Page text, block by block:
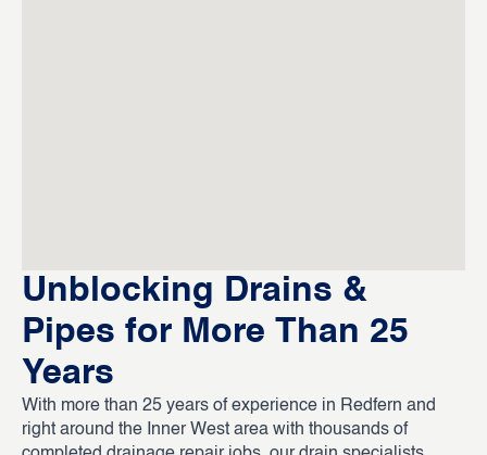
Unblocking Drains &
Pipes for More Than 25
Years
With more than 25 years of experience in Redfern and
right around the Inner West area with thousands of